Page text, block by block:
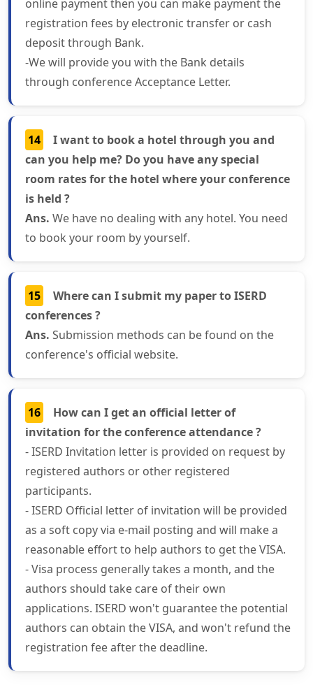
online payment then you can make payment the
registration fees by electronic transfer or cash
deposit through Bank.
-We will provide you with the Bank details
through conference Acceptance Letter.
14
I want to book a hotel through you and
can you help me? Do you have any special
room rates for the hotel where your conference
is held ?
Ans. We have no dealing with any hotel. You need
to book your room by yourself.
15
Where can I submit my paper to ISERD
conferences ?
Ans. Submission methods can be found on the
conference's official website.
16
How can I get an official letter of
invitation for the conference attendance ?
- ISERD Invitation letter is provided on request by
registered authors or other registered
participants.
- ISERD Official letter of invitation will be provided
as a soft copy via e-mail posting and will make a
reasonable effort to help authors to get the VISA.
- Visa process generally takes a month, and the
authors should take care of their own
applications. ISERD won't guarantee the potential
authors can obtain the VISA, and won't refund the
registration fee after the deadline.